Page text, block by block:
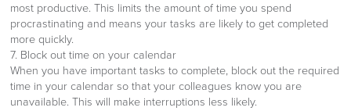
most productive. This limits the amount of time you spend
procrastinating and means your tasks are likely to get completed
more quickly.
7. Block out time on your calendar
When you have important tasks to complete, block out the required
time in your calendar so that your colleagues know you are
unavailable. This will make interruptions less likely.